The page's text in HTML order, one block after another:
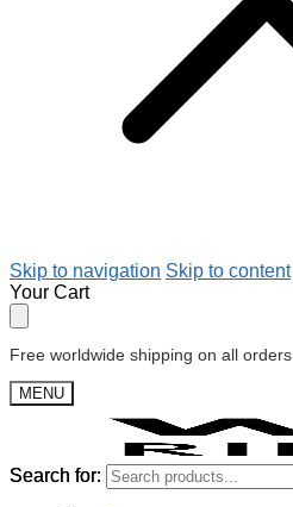
Skip to navigation Skip to content
Your Cart
Free worldwide shipping on all orders
MENU
Search for:
Search for: